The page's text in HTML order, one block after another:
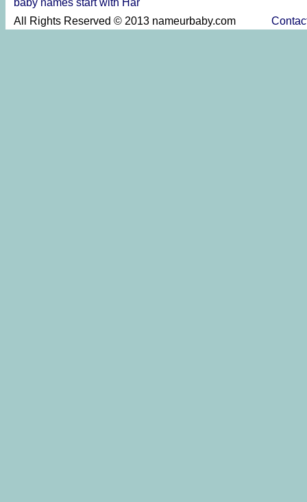
All Rights Reserved © 2013 nameurbaby.com